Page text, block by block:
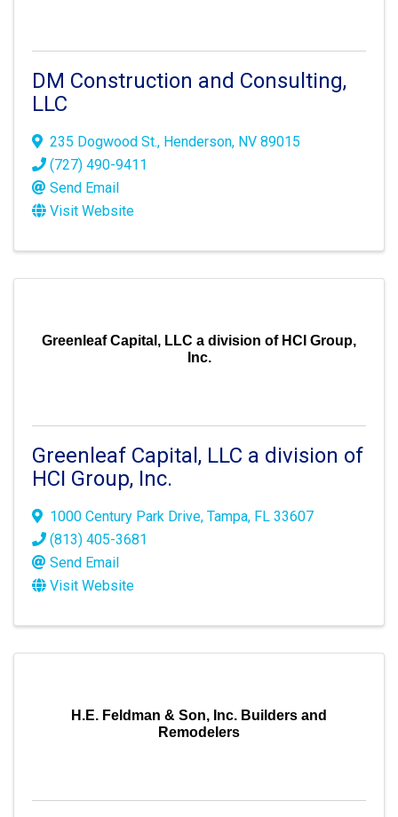
DM Construction and Consulting,
LLC
235 Dogwood St., Henderson, NV 89015
(727) 490-9411
Send Email
Visit Website
Greenleaf Capital, LLC a division of HCI Group,
Inc.
Greenleaf Capital, LLC a division of
HCI Group, Inc.
1000 Century Park Drive, Tampa, FL 33607
(813) 405-3681
Send Email
Visit Website
H.E. Feldman & Son, Inc. Builders and
Remodelers